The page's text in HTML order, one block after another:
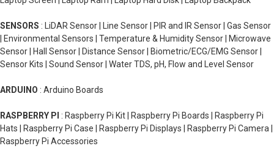
SENSORS : LiDAR Sensor | Line Sensor | PIR and IR Sensor | Gas Sensor
| Environmental Sensors | Temperature & Humidity Sensor | Microwave
Sensor | Hall Sensor | Distance Sensor | Biometric/ECG/EMG Sensor |
Sensor Kits | Sound Sensor | Water TDS, pH, Flow and Level Sensor
ARDUINO : Arduino Boards
RASPBERRY PI : Raspberry Pi Kit | Raspberry Pi Boards | Raspberry Pi
Hats | Raspberry Pi Case | Raspberry Pi Displays | Raspberry Pi Camera |
Raspberry Pi Accessories